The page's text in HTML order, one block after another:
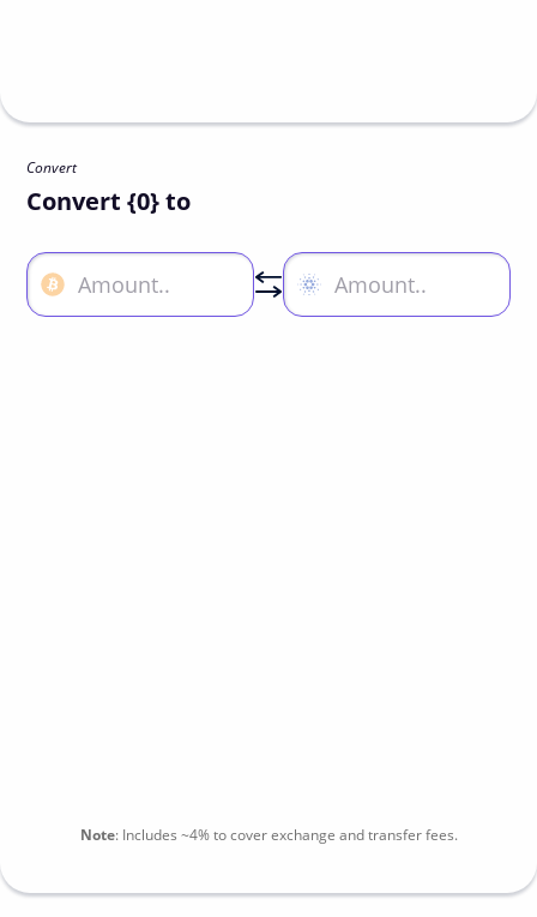
Convert
Convert {0} to
Note: Includes ~4%to cover exchange and transfer fees.